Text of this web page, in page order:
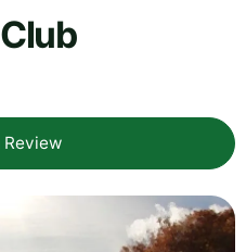
Review